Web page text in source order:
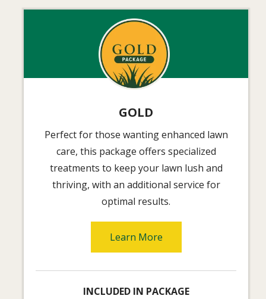
Image
GOLD
Perfect for those wanting enhanced lawn
care, this package offers specialized
treatments to keep your lawn lush and
thriving, with an additional service for
optimal results.
Learn More
INCLUDED IN PACKAGE